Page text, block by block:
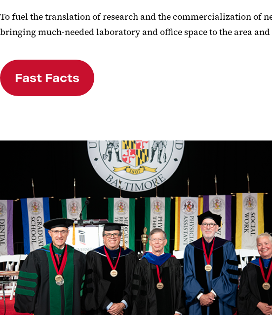
To fuel the translation of research and the commercialization of
bringing much-needed laboratory and office space to the area
Fast Facts